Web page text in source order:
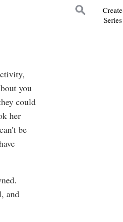
Create
Series
you
could
her
be
and